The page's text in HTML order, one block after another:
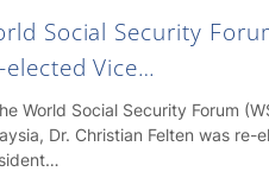
Social Security
elected Vice…
World Social Security Forum
Dr. Christian Felten was re-